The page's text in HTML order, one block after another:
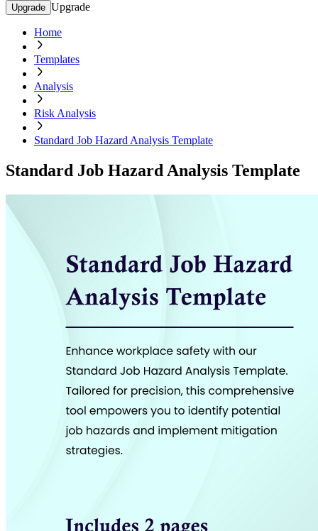
Upgrade Upgrade
Home
Templates
Analysis
Risk Analysis
Standard Job Hazard Analysis Template
Standard Job Hazard Analysis Template